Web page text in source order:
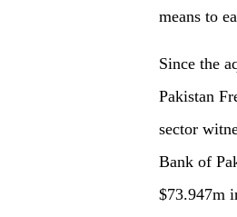
means to
Since the
Pakistan
sector
Bank of
$73.947m